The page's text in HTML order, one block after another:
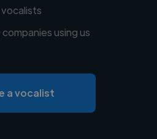
using us
a vocalist